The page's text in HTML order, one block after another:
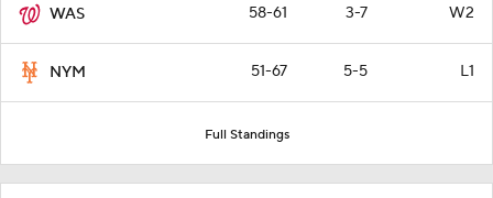
WAS 58-61 3-7 W2
NYM 51-67 5-5 L1
Full Standings